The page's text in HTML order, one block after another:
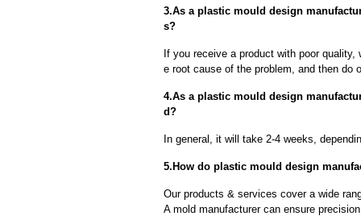
3.As a plastic mould design
s?
If you receive a product with poor
e root cause of the problem, and then do
4.As a plastic mould design
d?
In general, it will take 2-4 weeks,
5.How do plastic mould design
Our products & services cover a wide
A mold manufacturer can ensure